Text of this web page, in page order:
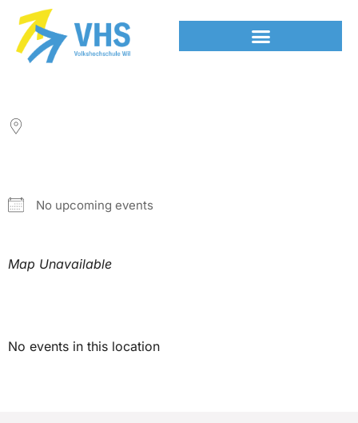
No upcoming events
Map Unavailable
No events in this location